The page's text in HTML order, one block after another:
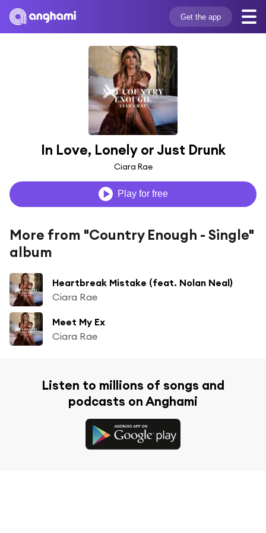
Get the app
In Love, Lonely or Just Drunk
Ciara Rae
Play for free
More from "Country Enough - Single"
album
Heartbreak Mistake (feat. Nolan Neal)
Ciara Rae
Meet My Ex
Ciara Rae
Listen to millions of songs and
podcasts on Anghami